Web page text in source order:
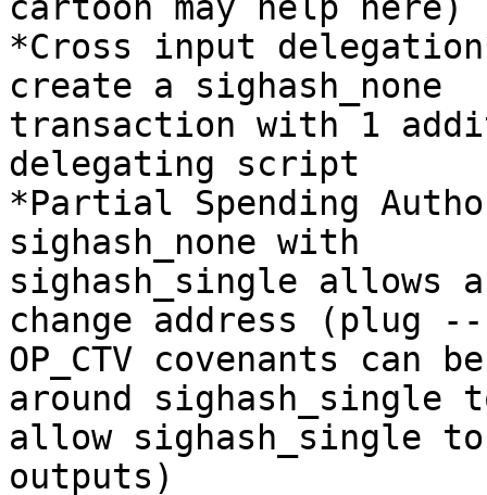
*Cross input
create a sighash_none
transaction with 1
delegating script
*Partial Spending
sighash_none with
sighash_single
change address (plug --
OP_CTV covenants
around sighash_single
allow sighash_single
outputs)